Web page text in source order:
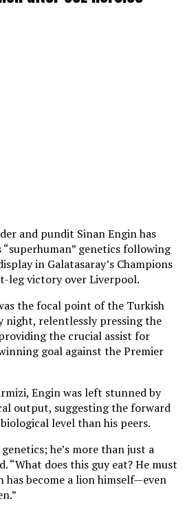
and pundit Sinan Engin has
“superhuman” genetics following
in Galatasaray’s Champions
leg victory over Liverpool.
the focal point of the Turkish
night, relentlessly pressing the
the crucial assist for
goal against the Premier
Engin was left stunned by
output, suggesting the forward
level than his peers.
he’s more than just a
“What does this guy eat? He must
has become a lion himself—even